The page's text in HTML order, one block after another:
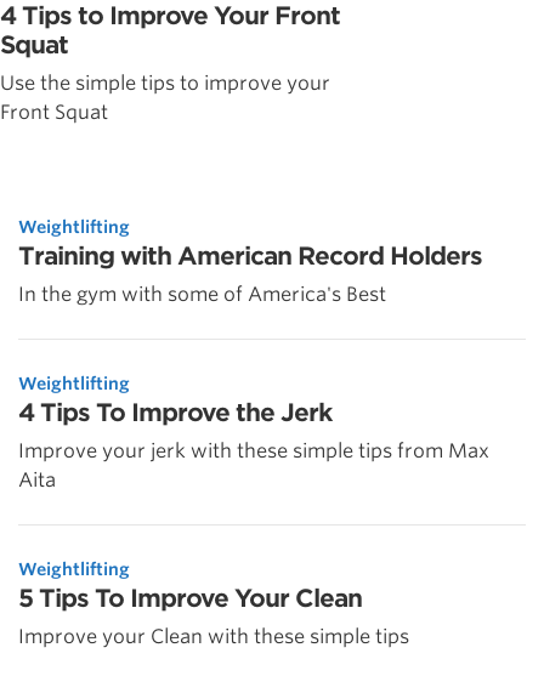
4 Tips to Improve Your Front
Squat
Use the simple tips to improve your
Front Squat
Weightlifting
Training with American Record Holders
In the gym with some of America's Best
Weightlifting
4 Tips To Improve the Jerk
Improve your jerk with these simple tips from Max
Aita
Weightlifting
5 Tips To Improve Your Clean
Improve your Clean with these simple tips